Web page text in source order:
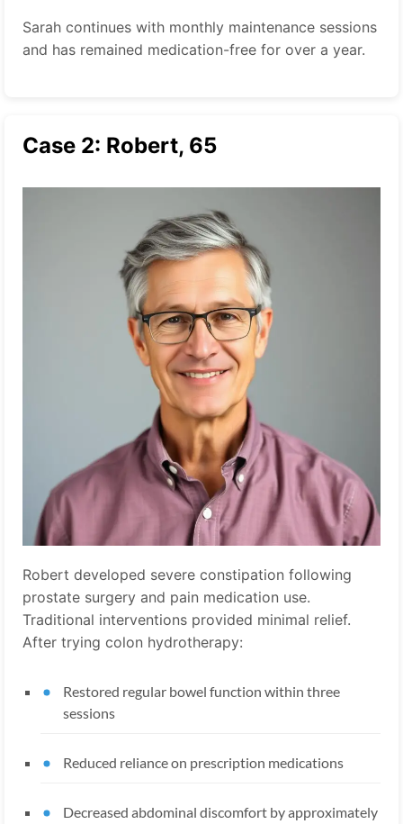
Sarah continues with monthly maintenance sessions
and has remained medication-free for over a year.
Case 2: Robert, 65
Robert developed severe constipation following
prostate surgery and pain medication use.
Traditional interventions provided minimal relief.
After trying colon hydrotherapy:
Restored regular bowel function within three
sessions
Reduced reliance on prescription medications
Decreased abdominal discomfort by approximately